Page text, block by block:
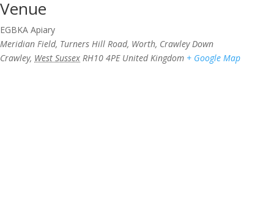
Venue
EGBKA Apiary
Meridian Field, Turners Hill Road, Worth, Crawley Down
Crawley, West Sussex RH10 4PE United Kingdom + Google Map